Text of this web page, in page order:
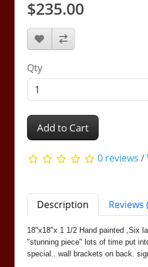
$235.00
Qty
Add to Cart
0 reviews /
Description Reviews
18"x18"x 1 1/2 Hand painted ,Six
"stunning piece" lots of time put
special.. wall brackets on back.